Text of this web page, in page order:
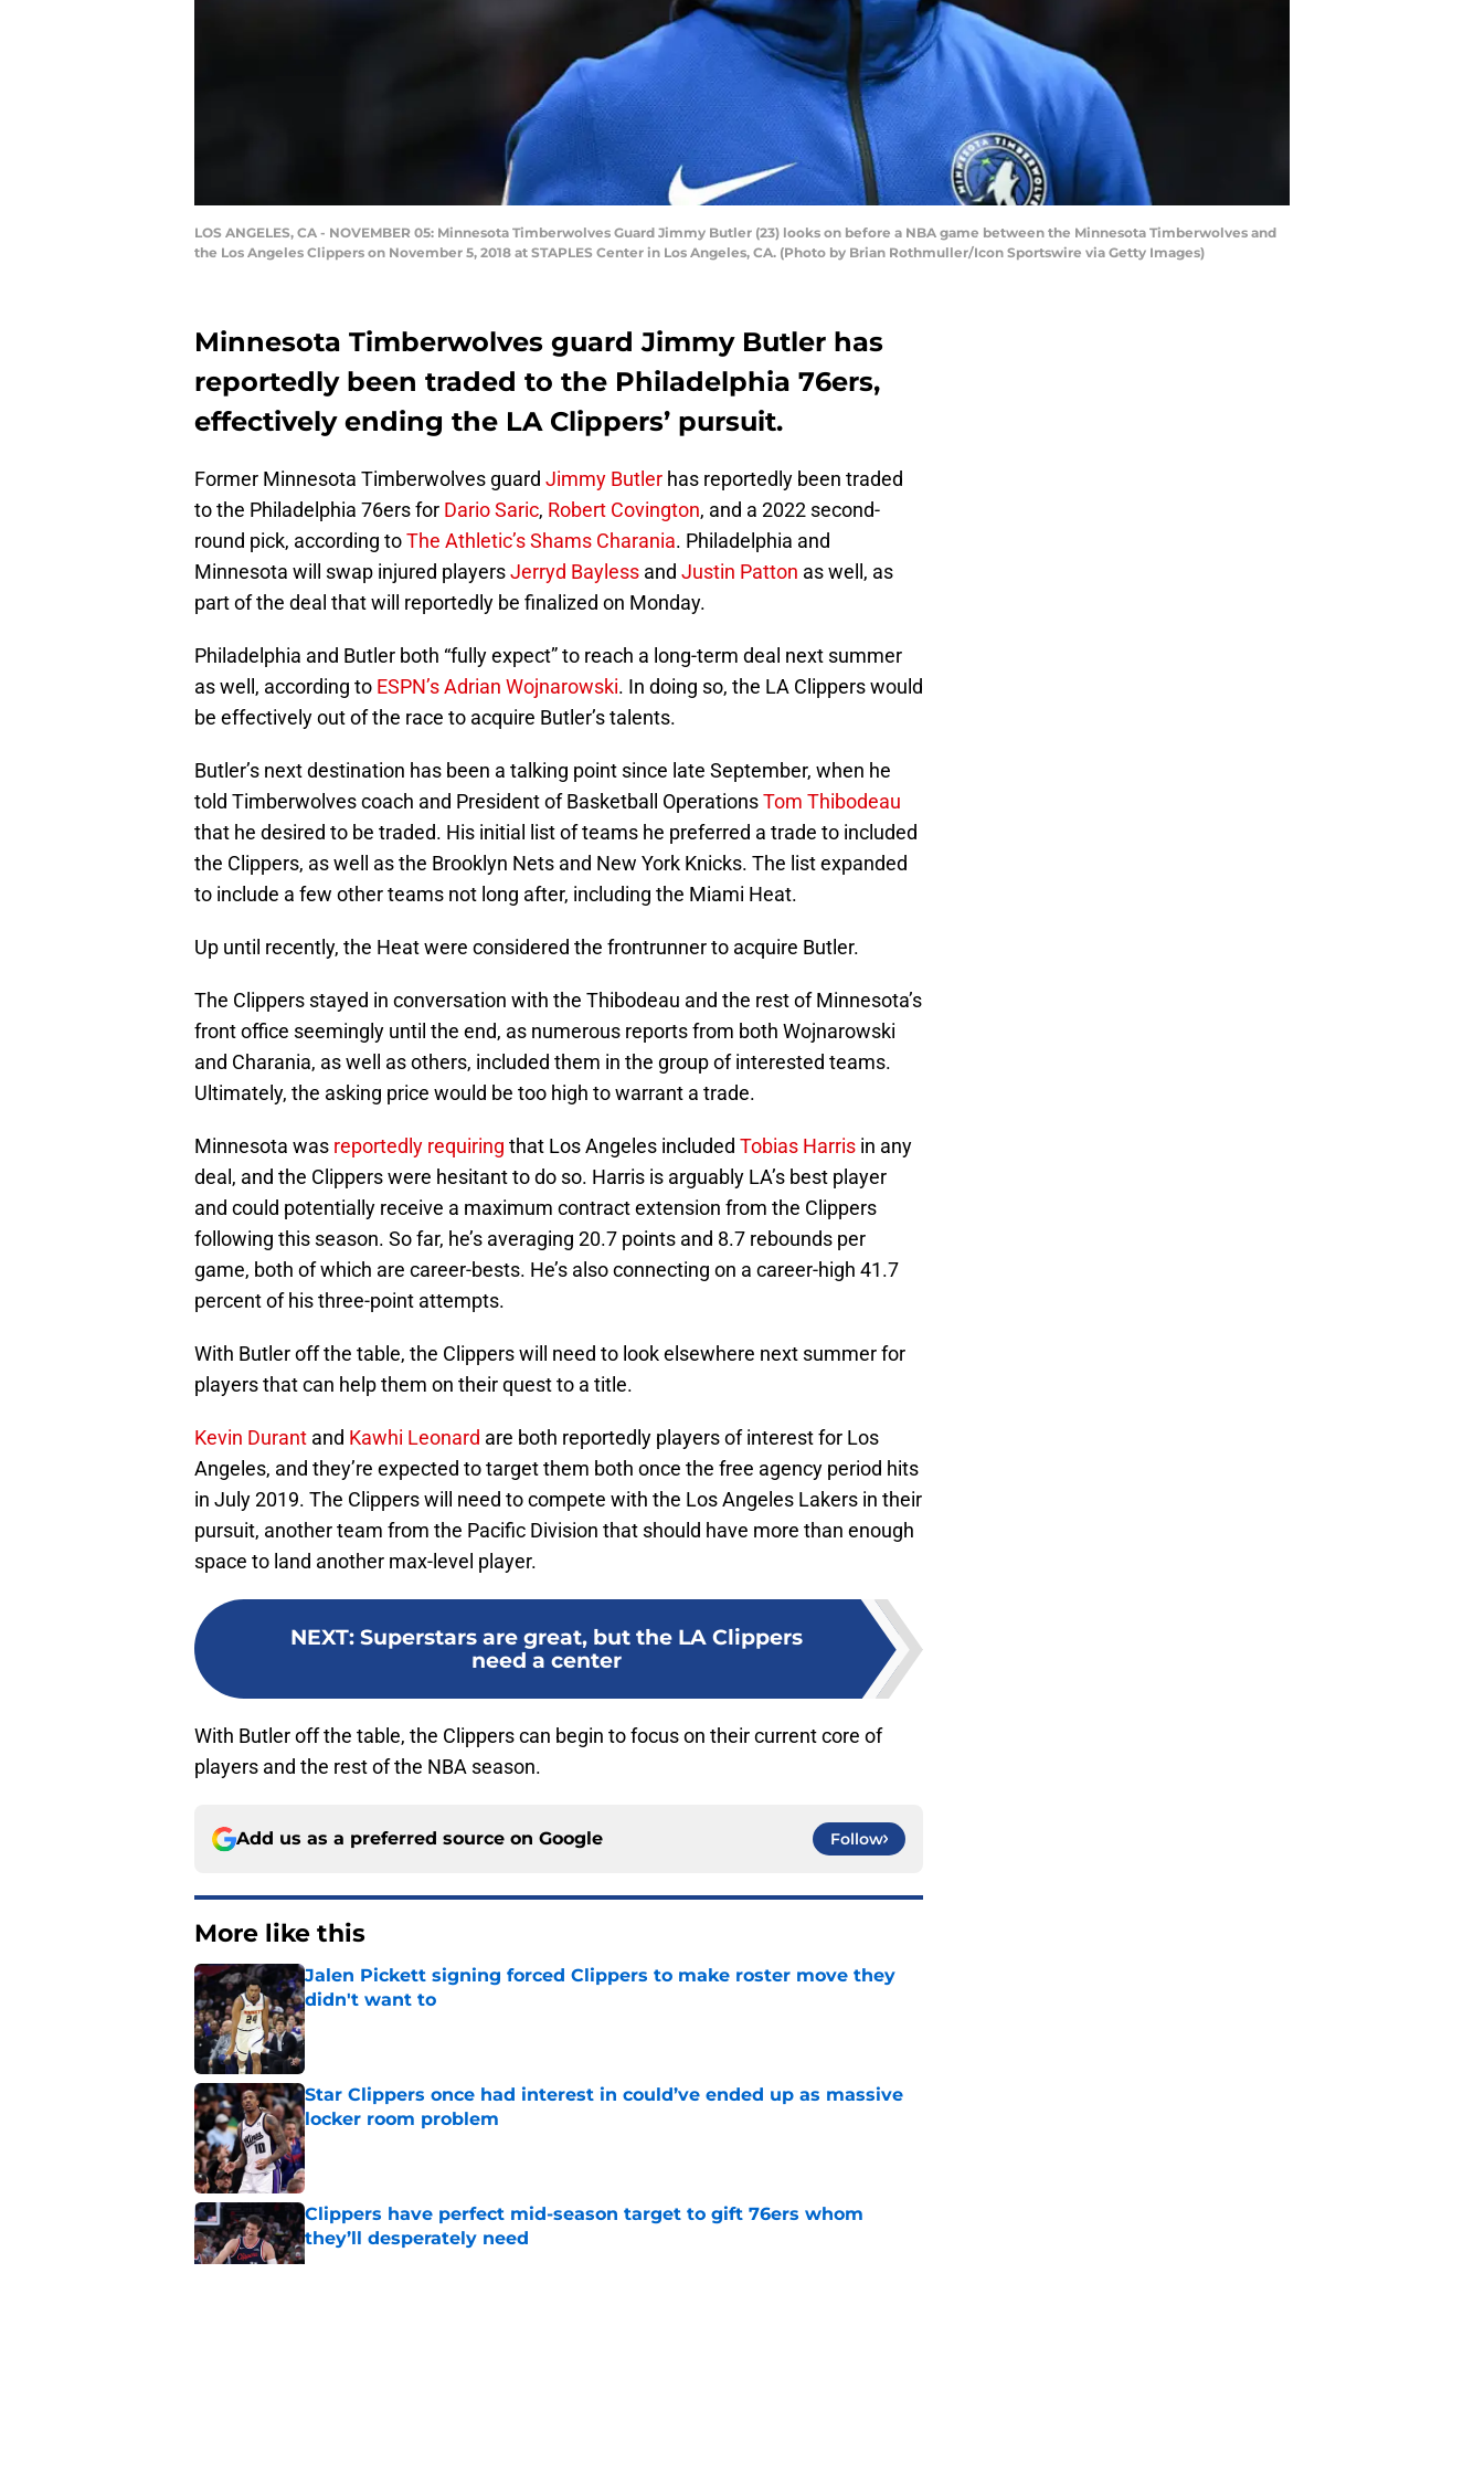
LOS ANGELES, CA - NOVEMBER 05: Minnesota Timberwolves Guard Jimmy Butler (23) looks on before a NBA game between the Minnesota Timberwolves and
the Los Angeles Clippers on November 5, 2018 at STAPLES Center in Los Angeles, CA. (Photo by Brian Rothmuller/Icon Sportswire via Getty Images)
Minnesota Timberwolves guard Jimmy Butler has
reportedly been traded to the Philadelphia 76ers,
effectively ending the LA Clippers’ pursuit.
Former Minnesota Timberwolves guard Jimmy Butler has reportedly been traded
to the Philadelphia 76ers for Dario Saric, Robert Covington, and a 2022 second-
round pick, according toThe Athletic’s Shams Charania. Philadelphia and
Minnesota will swap injured playersJerryd Bayless and Justin Patton as well, as
part of the deal that will reportedly be finalized on Monday.
Philadelphia and Butler both “fully expect” to reach a long-term deal next summer
as well, according to ESPN’s Adrian Wojnarowski. In doing so, the LA Clippers would
be effectively out of the race to acquire Butler’s talents.
Butler’s next destination has been a talking point since late September, when he
told Timberwolves coach and President of Basketball OperationsTom Thibodeau
that he desired to be traded. His initial list of teams he preferred a trade to included
the Clippers, as well as the Brooklyn Nets and New York Knicks. The list expanded
to include a few other teams not long after, including the Miami Heat.
Up until recently, the Heat were considered the frontrunner to acquire Butler.
The Clippers stayed in conversation with the Thibodeau and the rest of Minnesota’s
front office seemingly until the end, as numerous reports from both Wojnarowski
and Charania, as well as others, included them in the group of interested teams.
Ultimately, the asking price would be too high to warrant a trade.
Minnesota was reportedly requiring that Los Angeles included Tobias Harris in any
deal, and the Clippers were hesitant to do so. Harris is arguably LA’s best player
and could potentially receive a maximum contract extension from the Clippers
following this season. So far, he’s averaging 20.7 points and 8.7 rebounds per
game, both of which are career-bests. He’s also connecting on a career-high 41.7
percent of his three-point attempts.
With Butler off the table, the Clippers will need to look elsewhere next summer for
players that can help them on their quest to a title.
Kevin Durant and Kawhi Leonard are both reportedly players of interest for Los
Angeles, and they’re expected to target them both once the free agency period hits
in July 2019. The Clippers will need to compete with the Los Angeles Lakers in their
pursuit, another team from the Pacific Division that should have more than enough
space to land another max-level player.
NEXT: Superstars are great, but the LA Clippers
need a center
With Butler off the table, the Clippers can begin to focus on their current core of
players and the rest of the NBA season.
Add us as a preferred source on Google Follow
More like this
Jalen Pickett signing forced Clippers to make roster move they
didn't want to
Published by on Invalid Date
Star Clippers once had interest in could’ve ended up as massive
locker room problem
Published by on Invalid Date
Clippers have perfect mid-season target to gift 76ers whom
they’ll desperately need
Published by on Invalid Date